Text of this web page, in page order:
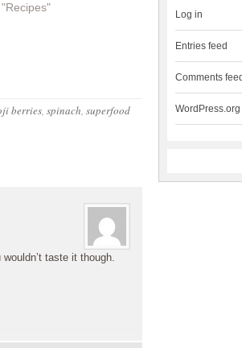
berries, spinach, superfood
taste it though.
Log in
Entries feed
Comments
WordPress.org